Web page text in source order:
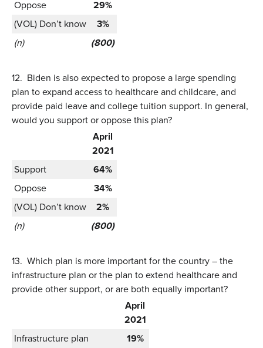
Oppose
29%
(VOL) Don’t know
3%
(n)
(800)
12. Biden is also expected to propose a large spending
plan to expand access to healthcare and childcare, and
provide paid leave and college tuition support. In general,
would you support or oppose this plan?
April
2021
Support
64%
Oppose
34%
(VOL) Don’t know
2%
(n)
(800)
13. Which plan is more important for the country – the
infrastructure plan or the plan to extend healthcare and
provide other support, or are both equally important?
April
2021
Infrastructure plan
19%